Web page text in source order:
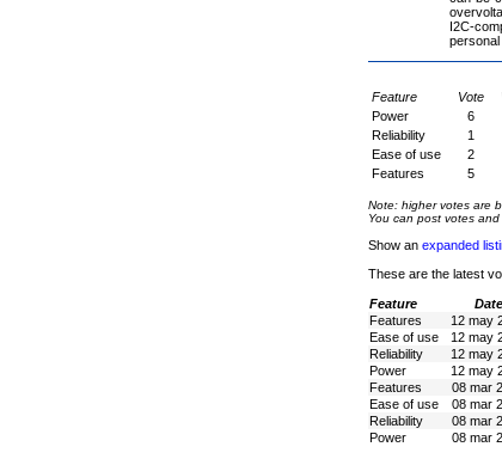
I2C-
personal
Feature Vote
Power
6
Reliability
1
Ease of use
2
Features
5
Note: higher votes are
You can post votes
Show an expanded
These are the latest
Feature Date
Features
12 may
Ease of use
12 may
Reliability
12 may
Power
12 may
Features
08 mar
Ease of use
08 mar
Reliability
08 mar
Power
08 mar